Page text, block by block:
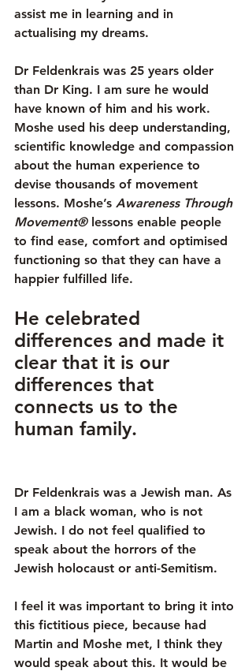
assist me in learning and in
actualising my dreams.
Dr Feldenkrais was 25 years older
than Dr King. I am sure he would
have known of him and his work.
Moshe used his deep understanding,
scientific knowledge and compassion
about the human experience to
devise thousands of movement
lessons. Moshe’s Awareness Through
Movement® lessons enable people
to find ease, comfort and optimised
functioning so that they can have a
happier fulfilled life.
He celebrated
differences and made it
clear that it is our
differences that
connects us to the
human family.
Dr Feldenkrais was a Jewish man. As
I am a black woman, who is not
Jewish. I do not feel qualified to
speak about the horrors of the
Jewish holocaust or anti-Semitism.
I feel it was important to bring it into
this fictitious piece, because had
Martin and Moshe met, I think they
would speak about this. It would be